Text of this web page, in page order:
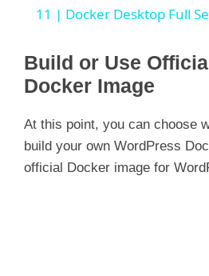
a
y
i
11 | Docker Desktop Full
Build or Use
Docker Image
At this point, you can choose
build your own WordPress
official Docker image for